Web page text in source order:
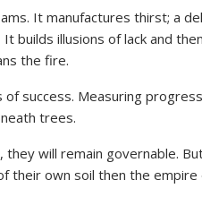
It manufactures thirst; a
builds illusions of lack and
the fire.
success. Measuring
trees.
will remain governable.
their own soil then the